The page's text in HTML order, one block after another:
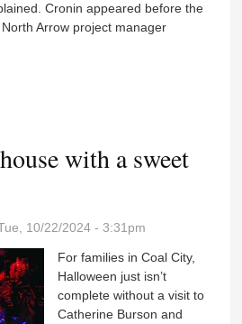
Cronin appeared before the
Arrow project manager
with a sweet
10/22/2024 - 3:31pm
For families in Coal City,
Halloween just isn’t
complete without a visit to
Catherine Burson and